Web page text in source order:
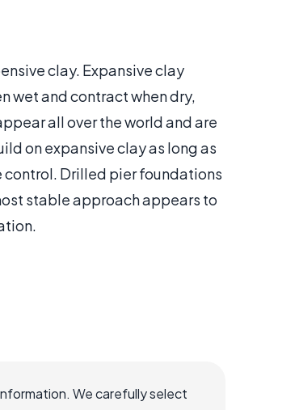
clay. Expansive clay
wet and contract when dry,
all over the world and are
on expansive clay as long as
control. Drilled pier foundations
stable approach appears to
We carefully select